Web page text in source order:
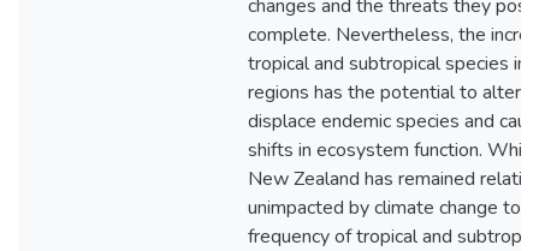
changes and the threats they
complete. Nevertheless, the
tropical and subtropical species in
regions has the potential to alter
displace endemic species and
shifts in ecosystem function.
New Zealand has remained
unimpacted by climate change to
frequency of tropical and